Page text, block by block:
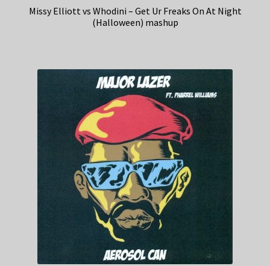
Missy Elliott vs Whodini – Get Ur Freaks On At Night
(Halloween) mashup